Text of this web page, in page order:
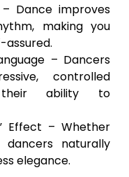
Dance improves
making you
– Dancers
controlled
their ability to
Effect – Whether
dancers naturally
elegance.